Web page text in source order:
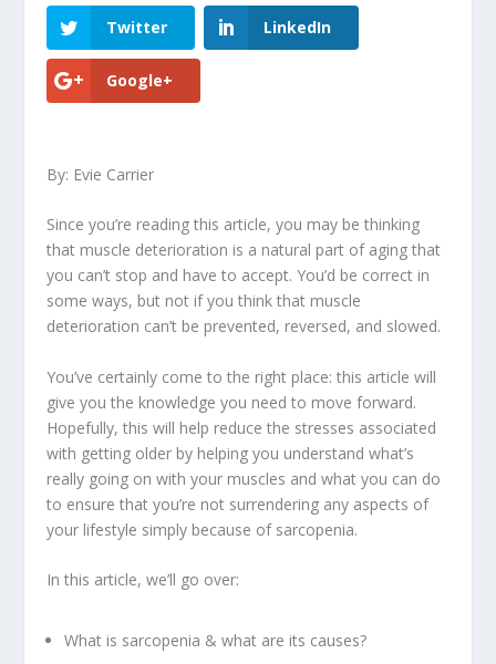
Twitter LinkedIn
Google+
By: Evie Carrier
Since you’re reading this article, you may be thinking
that muscle deterioration is a natural part of aging that
you can’t stop and have to accept. You’d be correct in
some ways, but not if you think that muscle
deterioration can’t be prevented, reversed, and slowed.
You’ve certainly come to the right place: this article will
give you the knowledge you need to move forward.
Hopefully, this will help reduce the stresses associated
with getting older by helping you understand what’s
really going on with your muscles and what you can do
to ensure that you’re not surrendering any aspects of
your lifestyle simply because of sarcopenia.
In this article, we’ll go over:
What is sarcopenia & what are its causes?